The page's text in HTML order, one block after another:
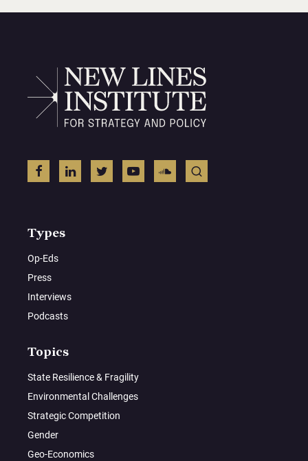
Types
Op-Eds
Press
Interviews
Podcasts
Topics
State Resilience & Fragility
Environmental Challenges
Strategic Competition
Gender
Geo-Economics